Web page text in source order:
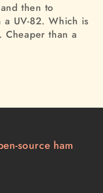
then to
UV-82. Which is
Cheaper than a
source ham